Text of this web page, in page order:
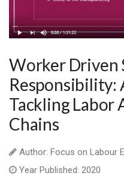
Worker Driven
Responsibility:
Tackling Labor
Chains
Author: Focus on Labour
Year Published: 2020